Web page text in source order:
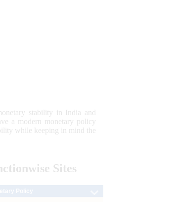
stability in India and
a modern monetary policy
while keeping in mind the
Sites